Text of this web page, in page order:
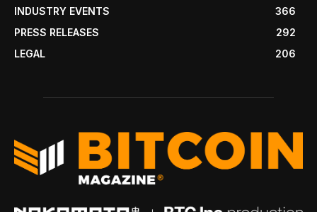
INDUSTRY EVENTS
366
PRESS RELEASES
292
LEGAL
206